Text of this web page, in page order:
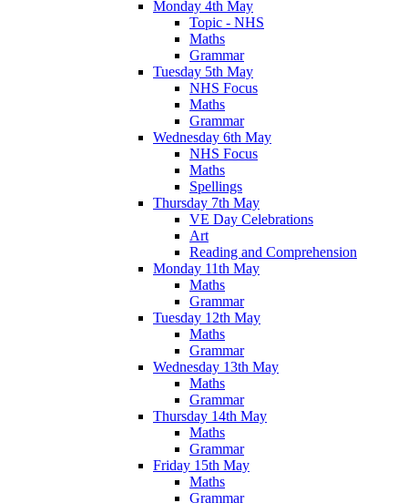
Monday 4th May
Topic - NHS
Maths
Grammar
Tuesday 5th May
NHS Focus
Maths
Grammar
Wednesday 6th May
NHS Focus
Maths
Spellings
Thursday 7th May
VE Day Celebrations
Art
Reading and Comprehension
Monday 11th May
Maths
Grammar
Tuesday 12th May
Maths
Grammar
Wednesday 13th May
Maths
Grammar
Thursday 14th May
Maths
Grammar
Friday 15th May
Maths
Grammar